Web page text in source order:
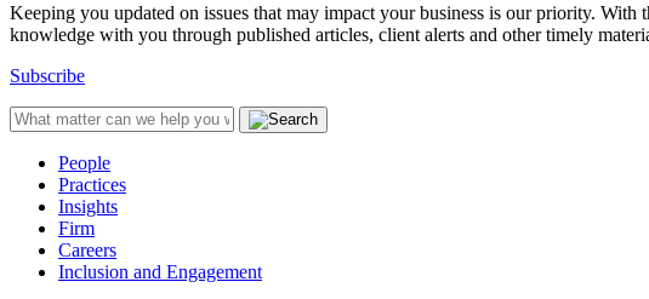
Keeping you updated on issues that may impact your business is our priority.
knowledge with you through published articles, client alerts and other timely
Subscribe
People
Practices
Insights
Firm
Careers
Inclusion and Engagement